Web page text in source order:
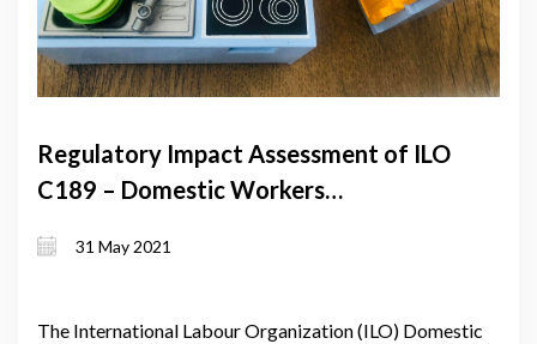
Regulatory Impact Assessment of ILO
C189 – Domestic Workers
31 May 2021
The International Labour Organization (ILO) Domestic